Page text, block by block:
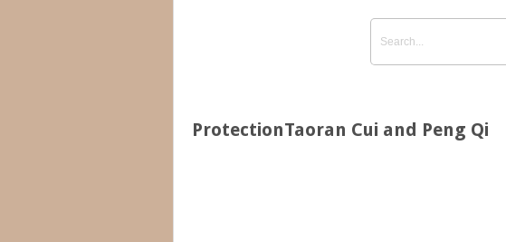
ProtectionTaoran Cui and Peng Qi